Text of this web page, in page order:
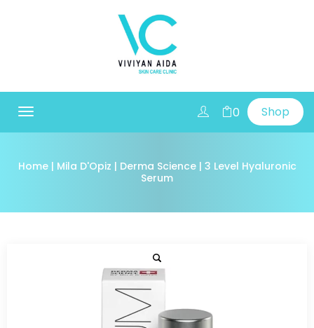
0 Shop
Toggle
Home| Mila D'Opiz | Derma Science| 3 Level Hyaluronic
Serum